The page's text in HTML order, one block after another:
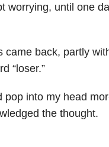
worrying, until one
came back, partly
“loser.”
into my head
the thought.